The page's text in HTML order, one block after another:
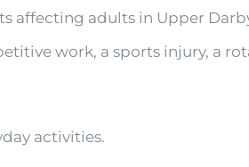
adults in Upper
work, a sports injury, a
activities.